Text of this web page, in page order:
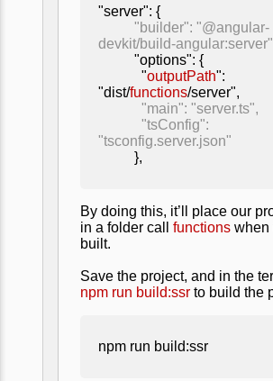
"server": {
"builder": "@angular-
devkit/build-
"options": {
"outputPath":
"dist/functions/server",
"main": "server.ts",
"tsConfig":
"tsconfig.server.json"
},
By doing this, it’ll place our
in a folder call functions when
built.
Save the project, and in the
npm run build:ssr to build the
npm run build:ssr